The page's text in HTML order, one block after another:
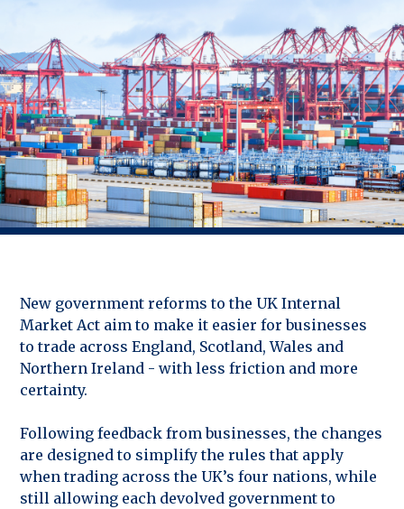
New government reforms to the UK Internal
Market Act aim to make it easier for businesses
to trade across England, Scotland, Wales and
Northern Ireland - with less friction and more
certainty.
Following feedback from businesses, the changes
are designed to simplify the rules that apply
when trading across the UK’s four nations, while
still allowing each devolved government to